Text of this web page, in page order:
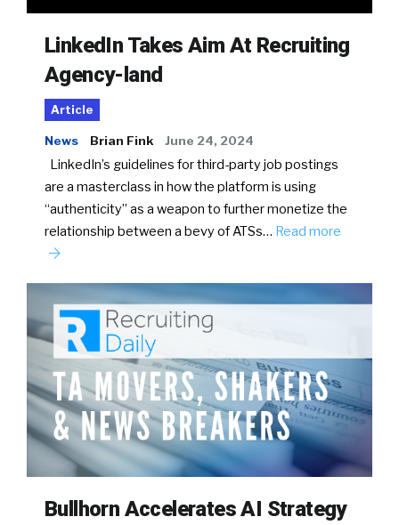
LinkedIn Takes Aim At Recruiting
Agency-land
Article
News Brian Fink June 24, 2024
LinkedIn’s guidelines for third-party job postings
are a masterclass in how the platform is using
“authenticity” as a weapon to further monetize the
relationship between a bevy of ATSs… Read more
Bullhorn Accelerates AI Strategy